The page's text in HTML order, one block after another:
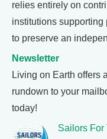
relies entirely on
institutions
to preserve an
Newsletter
Living on Earth offers
rundown to your
today!
Sailors For